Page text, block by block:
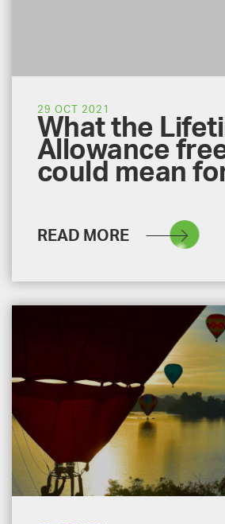
29 OCT 2021
What the
Allowance
could mean
READ MORE